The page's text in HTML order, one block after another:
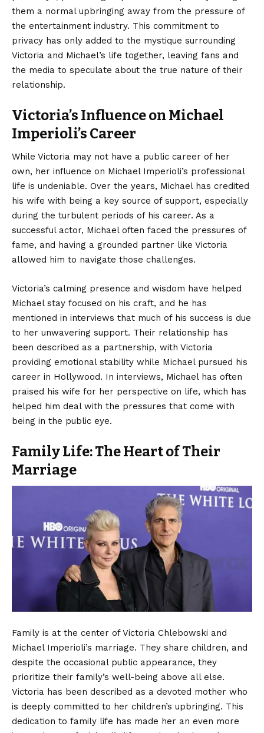
them a normal upbringing away from the pressure of
the entertainment industry. This commitment to
privacy has only added to the mystique surrounding
Victoria and Michael’s life together, leaving fans and
the media to speculate about the true nature of their
relationship.
Victoria’s Influence on Michael
Imperioli’s Career
While Victoria may not have a public career of her
own, her influence on Michael Imperioli’s professional
life is undeniable. Over the years, Michael has credited
his wife with being a key source of support, especially
during the turbulent periods of his career. As a
successful actor, Michael often faced the pressures of
fame, and having a grounded partner like Victoria
allowed him to navigate those challenges.
Victoria’s calming presence and wisdom have helped
Michael stay focused on his craft, and he has
mentioned in interviews that much of his success is due
to her unwavering support. Their relationship has
been described as a partnership, with Victoria
providing emotional stability while Michael pursued his
career in Hollywood. In interviews, Michael has often
praised his wife for her perspective on life, which has
helped him deal with the pressures that come with
being in the public eye.
Family Life: The Heart of Their
Marriage
Family is at the center of Victoria Chlebowski and
Michael Imperioli’s marriage. They share children, and
despite the occasional public appearance, they
prioritize their family’s well-being above all else.
Victoria has been described as a devoted mother who
is deeply committed to her children’s upbringing. This
dedication to family life has made her an even more